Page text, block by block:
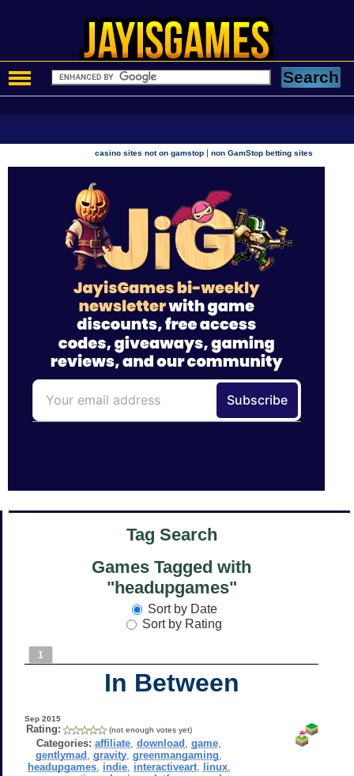
casino sites not on gamstop |non GamStop betting sites
Tag Search
Games Tagged with
"headupgames"
Sort by Date
Sort by Rating
1
In Between
Sep 2015
Rating: (not enough votes yet)
Categories: affiliate ,download ,game
gentlymad ,gravity ,greenmangaming
headupgames, indie, interactiveart, linux,